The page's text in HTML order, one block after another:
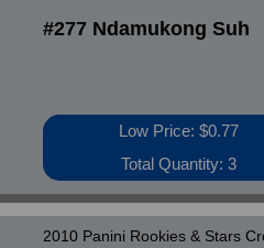
#277 Ndamukong Suh
Low Price: $0.77
Total Quantity: 3
2010 Panini Rookies & Stars